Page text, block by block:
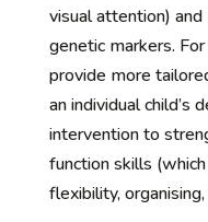
visual attention)
genetic markers.
provide more
an individual child’s
intervention to
function skills
flexibility,